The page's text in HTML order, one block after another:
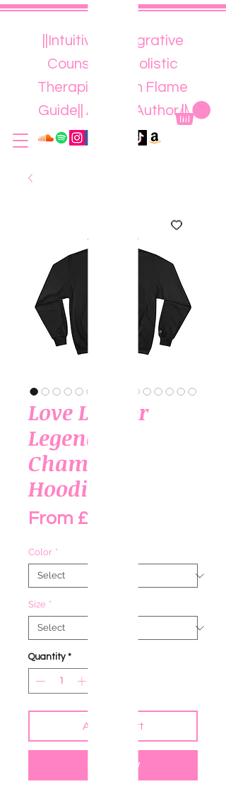
||Intuitive || Integrative
Counsellor || Holistic
Therapist || Twin Flame
Guide|| Artist || Author ||
Love Louder
Legends
Champion
Hoodie I
From £65.00
Color *
Size *
Quantity *
Add to Cart
Buy Now